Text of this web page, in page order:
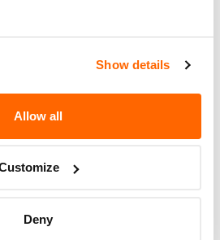
Show details
Allow all
Deny
FMVSS 111
Group of America
is recalling certain
Audi A8, RS7, RS6 Avant, RS5
RS5 Coupe, Q8, Q7, Q5